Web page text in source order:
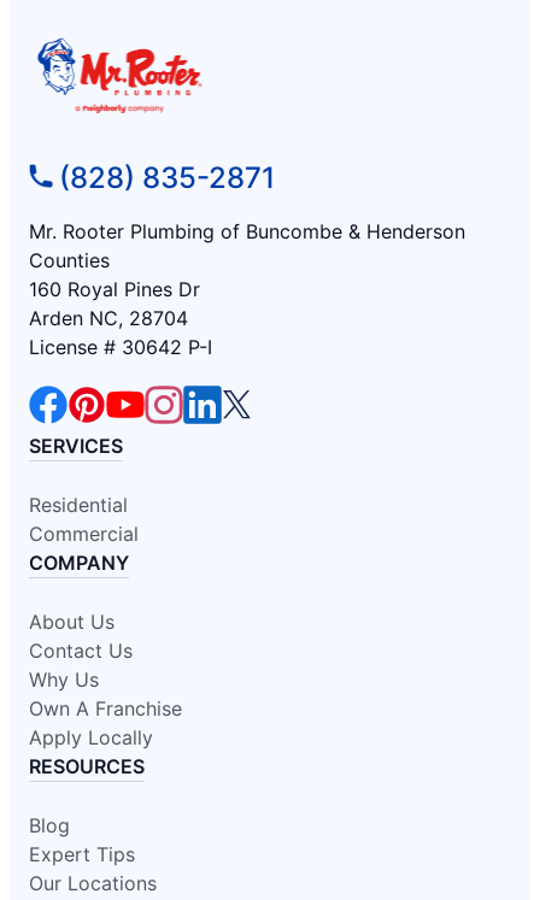
(828) 835-2871
Mr. Rooter Plumbing of Buncombe & Henderson
Counties
160 Royal Pines Dr
Arden NC, 28704
License # 30642 P-I
SERVICES
Residential
Commercial
COMPANY
About Us
Contact Us
Why Us
Own A Franchise
Apply Locally
RESOURCES
Blog
Expert Tips
Our Locations